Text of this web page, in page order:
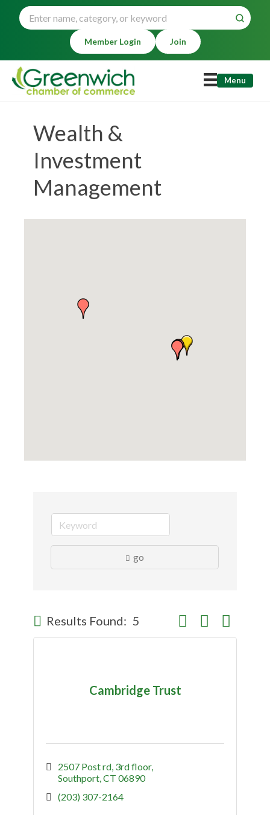
Member Login Join
Menu
Wealth &
Investment
Management
go
Results Found: 5 Button group with
Cambridge Trust
2507 Post rd 3rd floor
Southport CT 06890
(203) 307-2164